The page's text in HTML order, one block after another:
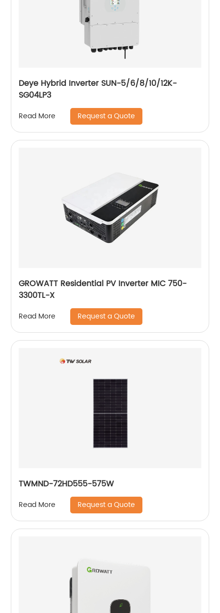
Deye Hybrid Inverter SUN-5/6/8/10/12K-
SG04LP3
Read More Request a Quote
GROWATT Residential PV Inverter MIC 750-
3300TL-X
Read More Request a Quote
TWMND-72HD555-575W
Read More Request a Quote